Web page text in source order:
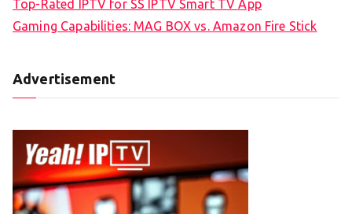
Top-Rated IPTV for SS IPTV Smart TV App
Gaming Capabilities: MAG BOX vs. Amazon Fire Stick
Advertisement